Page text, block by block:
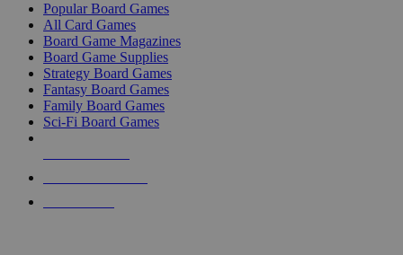
Popular Board Games
All Card Games
Board Game Magazines
Board Game Supplies
Strategy Board Games
Fantasy Board Games
Family Board Games
Sci-Fi Board Games